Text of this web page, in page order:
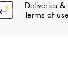
Deliveries
Terms of